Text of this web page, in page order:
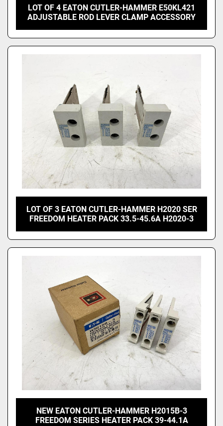
LOT OF 4 EATON CUTLER-HAMMER E50KL421
ADJUSTABLE ROD LEVER CLAMP ACCESSORY
LOT OF 3 EATON CUTLER-HAMMER H2020 SER
FREEDOM HEATER PACK 33.5-45.6A H2020-3
NEW EATON CUTLER-HAMMER H2015B-3
FREEDOM SERIES HEATER PACK 39-44.1A